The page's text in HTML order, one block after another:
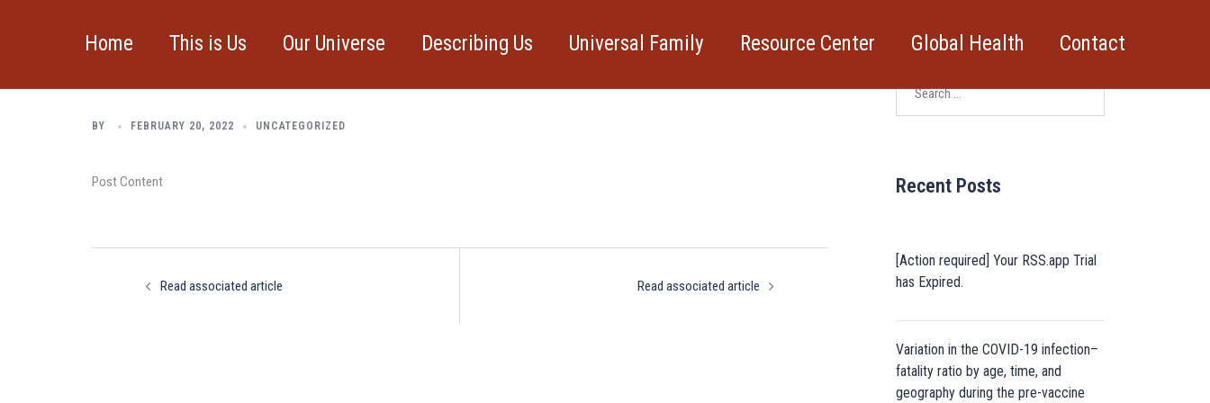
Home This is Us Our Universe Describing Us Universal Family Resource Center Global Health Contact
BY FEBRUARY 20, 2022 UNCATEGORIZED
Post Content
navigationRead associated article Read associated article
Recent Posts
[Action required] Your RSS.app Trial
has Expired.
Variation in the COVID-19 infection–
fatality ratio by age, time, and
geography during the pre-vaccine